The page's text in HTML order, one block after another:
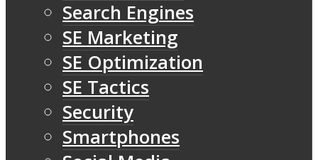
Search Engines
SE Marketing
SE Optimization
SE Tactics
Security
Smartphones